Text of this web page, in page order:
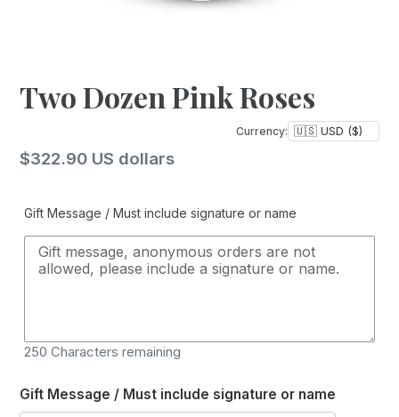
Two Dozen Pink Roses
Currency:
Regular
$322.90 US dollars
Gift Message / Must include signature or name
250 Characters remaining
Gift Message / Must include signature or name